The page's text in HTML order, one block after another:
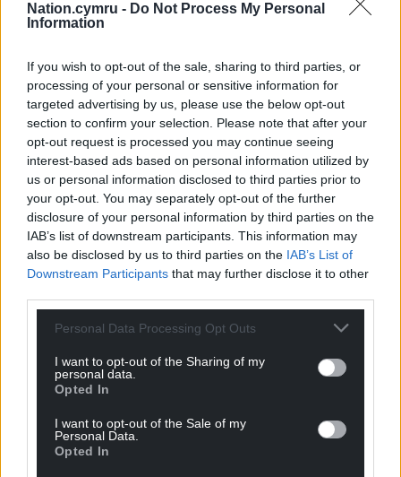
Nation.cymru - Do Not Process My Personal
Information
If you wish to opt-out of the sale, sharing to third parties, or
processing of your personal or sensitive information for
targeted advertising by us, please use the below opt-out
section to confirm your selection. Please note that after your
opt-out request is processed you may continue seeing
interest-based ads based on personal information utilized by
us or personal information disclosed to third parties prior to
your opt-out. You may separately opt-out of the further
disclosure of your personal information by third parties on the
IAB’s list of downstream participants. This information may
also be disclosed by us to third parties on the IAB’s List of
Downstream Participants that may further disclose it to other
Personal Data Processing Opt Outs
I want to opt-out of the Sharing of my
personal data.
Opted In
I want to opt-out of the Sale of my
Personal Data.
Opted In